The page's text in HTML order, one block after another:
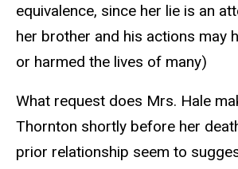
equivalence, since her lie is an
her brother and his actions may
or harmed the lives of many)
What request does Mrs. Hale
Thornton shortly before her
prior relationship seem to